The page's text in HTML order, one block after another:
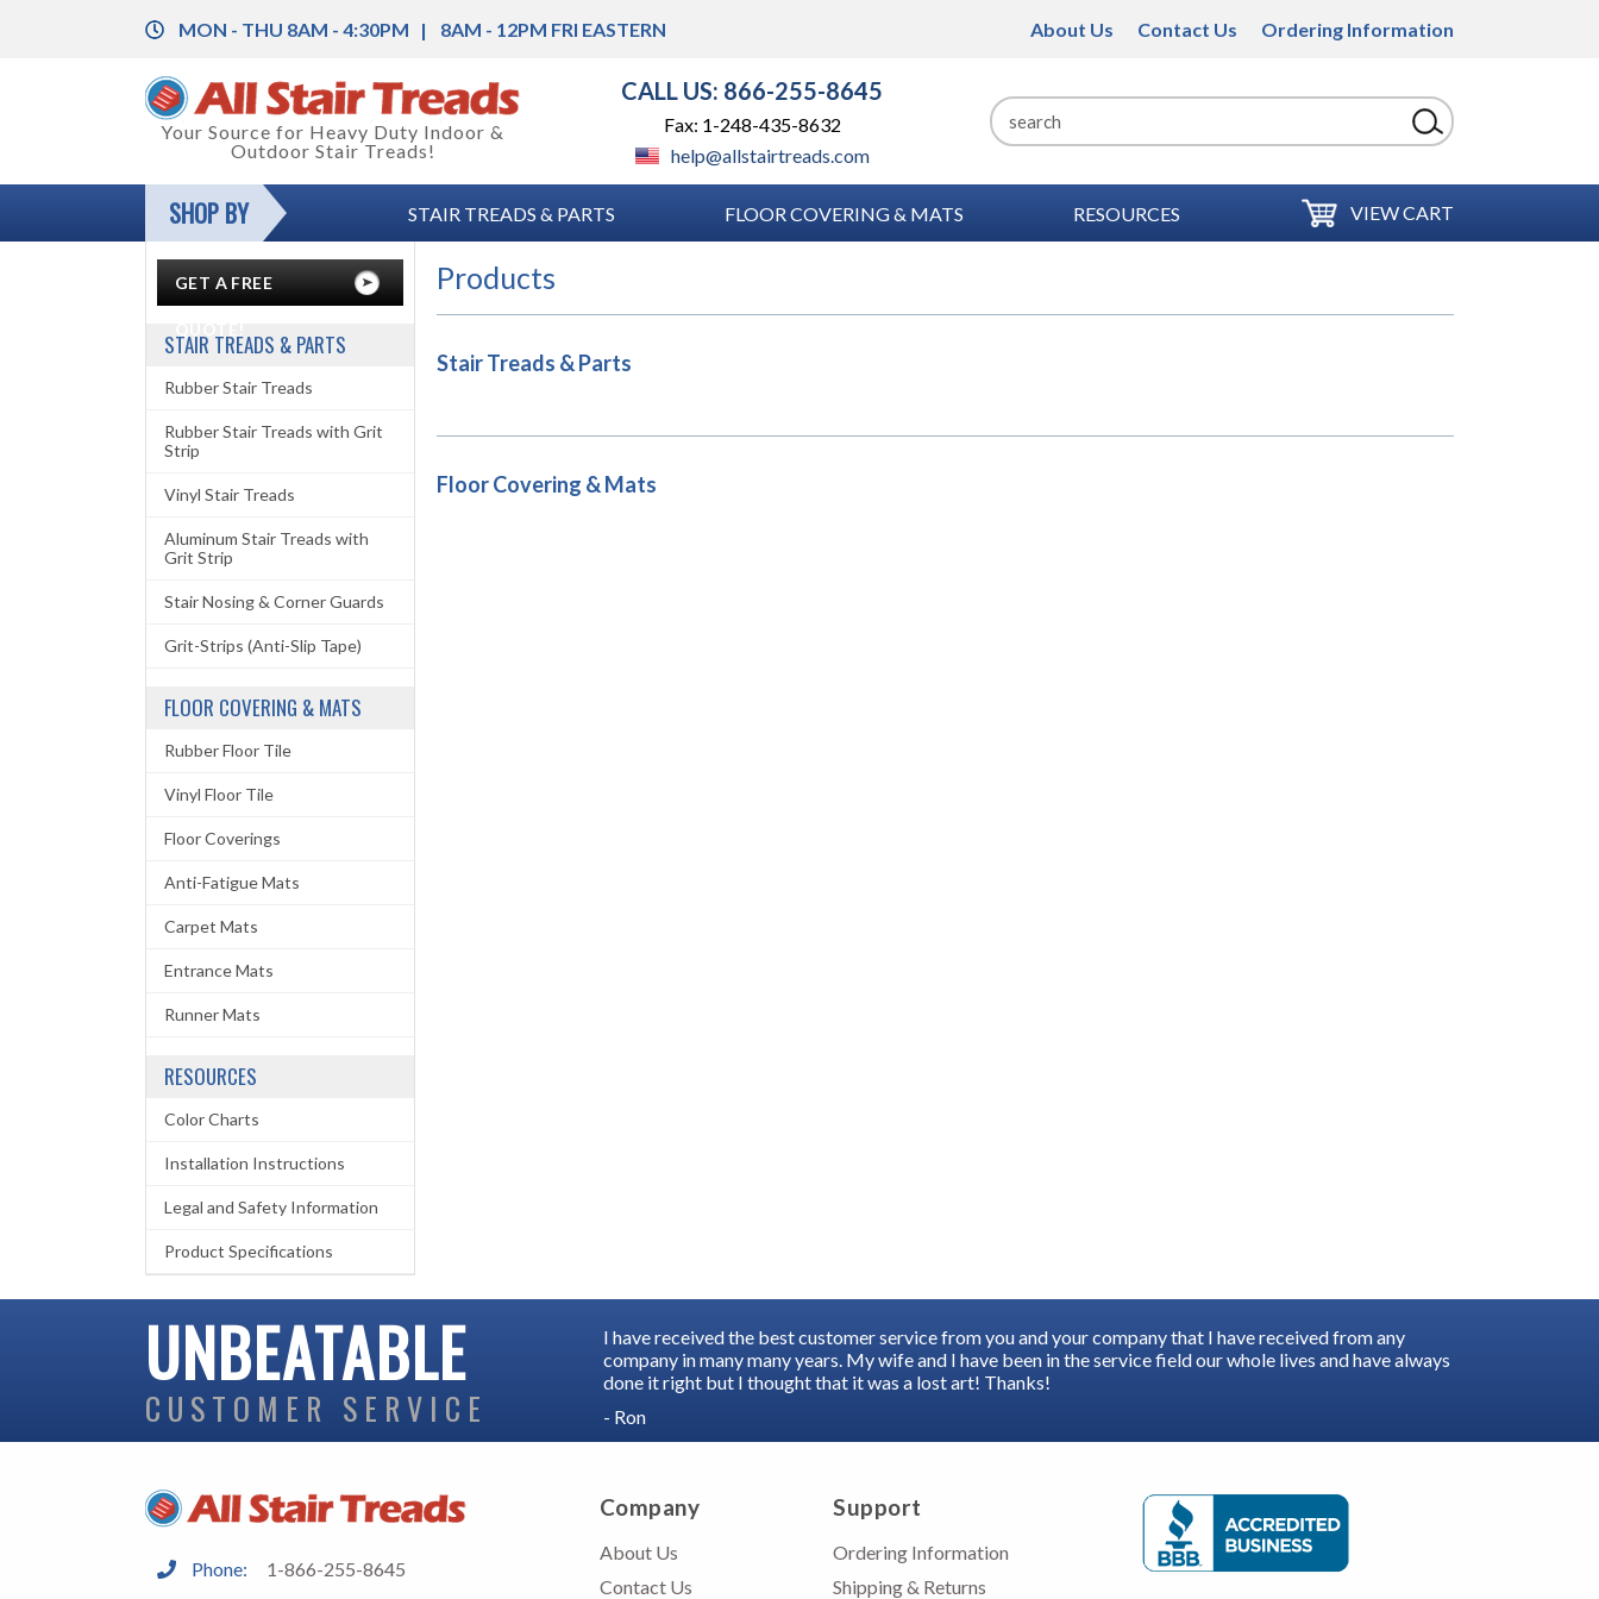
MON - THU 8AM - 4:30PM 8AM - 12PM FRI EASTERN About Us Contact Us Ordering Information
Your Source for Heavy Duty Indoor &
Outdoor Stair Treads!
CALL US: 866-255-8645
Fax: 1-248-435-8632
help@allstairtreads.com
SHOP BY STAIR TREADS & PARTS FLOOR COVERING & MATS RESOURCES VIEW CART
Products
Stair Treads & Parts
Floor Covering & Mats
GET A FREE
STAIR TREADS & PARTS
Rubber Stair Treads
Rubber Stair Treads with Grit
Strip
Vinyl Stair Treads
Aluminum Stair Treads with
Grit Strip
Stair Nosing & Corner Guards
Grit-Strips (Anti-Slip Tape)
FLOOR COVERING & MATS
Rubber Floor Tile
Vinyl Floor Tile
Floor Coverings
Anti-Fatigue Mats
Carpet Mats
Entrance Mats
Runner Mats
RESOURCES
Color Charts
Installation Instructions
Legal and Safety Information
Product Specifications
UNBEATABLE
CUSTOMER SERVICE
I have received the best customer service from you and your company that I have received from any
company in many many years. My wife and I have been in the service field our whole lives and have always
done it right but I thought that it was a lost art! Thanks!
- Ron
Phone: 1-866-255-8645
Company
About Us
Contact Us
Support
Ordering Information
Shipping & Returns
Rubber Stair Treads with Grit Strip